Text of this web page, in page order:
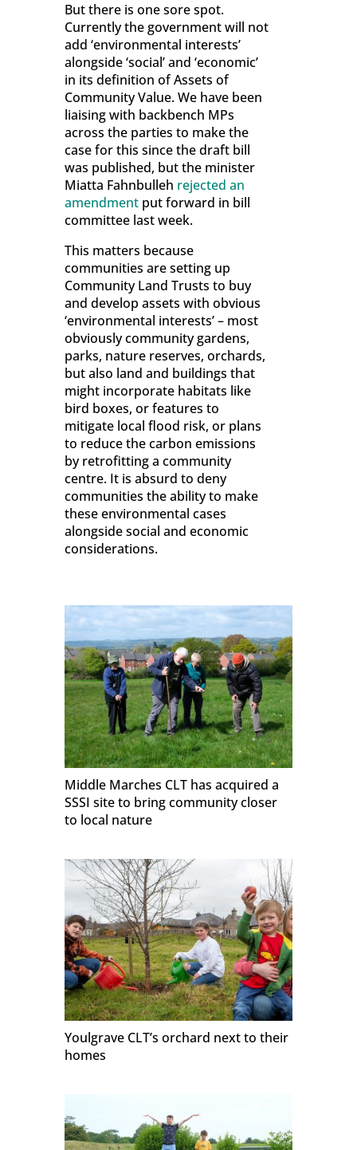
But there is one sore spot.
Currently the government will not
add ‘environmental interests’
alongside ‘social’ and ‘economic’
in its definition of Assets of
Community Value. We have been
liaising with backbench MPs
across the parties to make the
case for this since the draft bill
was published, but the minister
Miatta Fahnbulleh rejected an
amendmentput forward in bill
committee last week.
This matters because
communities are setting up
Community Land Trusts to buy
and develop assets with obvious
‘environmental interests’ – most
obviously community gardens,
parks, nature reserves, orchards,
but also land and buildings that
might incorporate habitats like
bird boxes, or features to
mitigate local flood risk, or plans
to reduce the carbon emissions
by retrofitting a community
centre. It is absurd to deny
communities the ability to make
these environmental cases
alongside social and economic
considerations.
Middle Marches CLT has acquired a
SSSI site to bring community closer
to local nature
Youlgrave CLT’s orchard next to their
homes